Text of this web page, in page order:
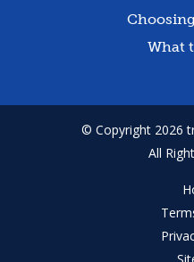
What
© Copyright 2026
All